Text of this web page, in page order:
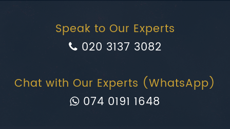
Speak to Our Experts
020 3137 3082
Chat with Our Experts (WhatsApp)
074 0191 1648